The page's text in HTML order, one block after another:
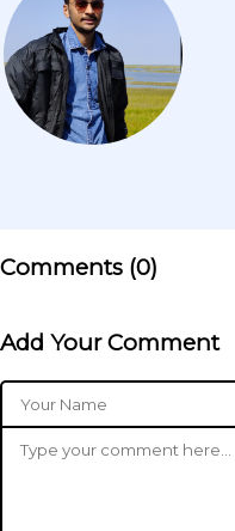
Comments (0)
Add Your Comment